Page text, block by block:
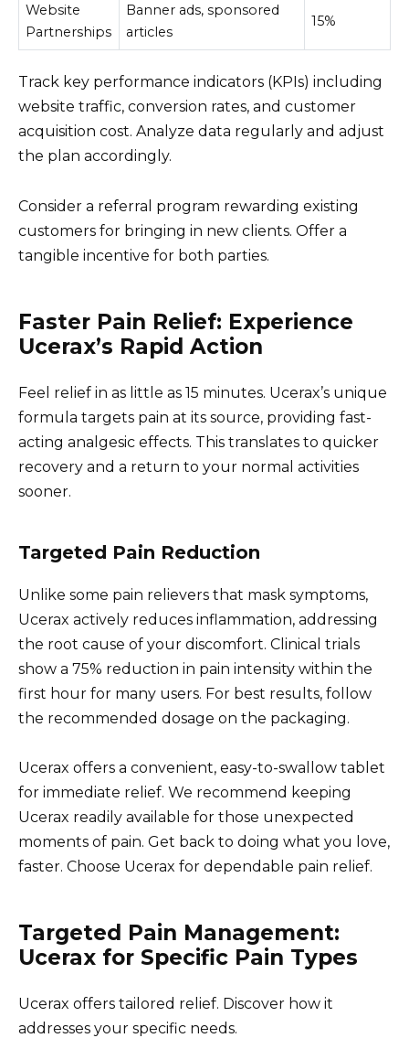
Website
Partnerships
Banner ads, sponsored
articles
15%
Track key performance indicators (KPIs) including
website traffic, conversion rates, and customer
acquisition cost. Analyze data regularly and adjust
the plan accordingly.
Consider a referral program rewarding existing
customers for bringing in new clients. Offer a
tangible incentive for both parties.
Faster Pain Relief: Experience
Ucerax’s Rapid Action
Feel relief in as little as 15 minutes. Ucerax’s unique
formula targets pain at its source, providing fast-
acting analgesic effects. This translates to quicker
recovery and a return to your normal activities
sooner.
Targeted Pain Reduction
Unlike some pain relievers that mask symptoms,
Ucerax actively reduces inflammation, addressing
the root cause of your discomfort. Clinical trials
show a 75% reduction in pain intensity within the
first hour for many users. For best results, follow
the recommended dosage on the packaging.
Ucerax offers a convenient, easy-to-swallow tablet
for immediate relief. We recommend keeping
Ucerax readily available for those unexpected
moments of pain. Get back to doing what you love,
faster. Choose Ucerax for dependable pain relief.
Targeted Pain Management:
Ucerax for Specific Pain Types
Ucerax offers tailored relief. Discover how it
addresses your specific needs.